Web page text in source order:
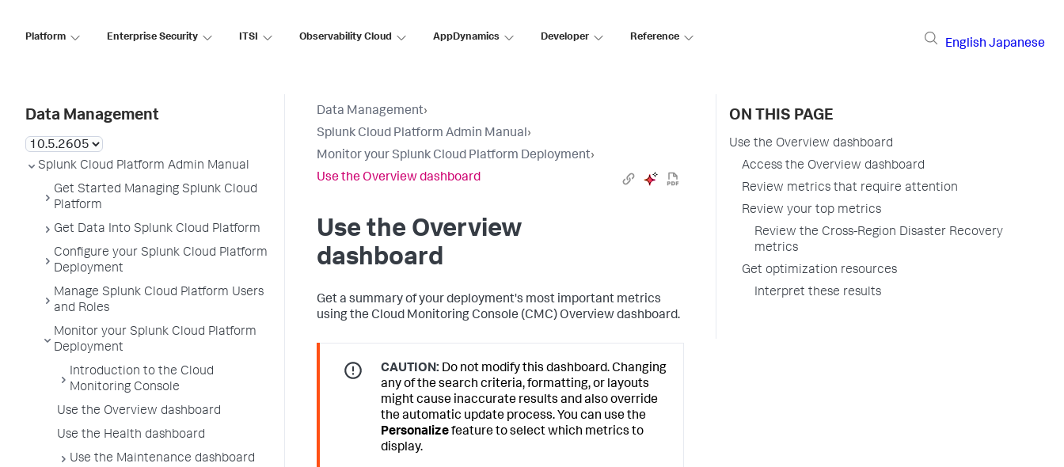
Platform Enterprise Security ITSI Observability Cloud AppDynamics Developer Reference
English Japanese
Data Management
Splunk Cloud Platform Admin Manual
Get Started Managing Splunk Cloud
Platform
Get Data Into Splunk Cloud Platform
Configure your Splunk Cloud Platform
Deployment
Manage Splunk Cloud Platform Users
and Roles
Monitor your Splunk Cloud Platform
Deployment
Introduction to the Cloud
Monitoring Console
Use the Overview dashboard
Use the Health dashboard
Use the Maintenance dashboard
Data Management›
Splunk Cloud Platform Admin Manual›
Monitor your Splunk Cloud Platform Deployment›
Use the Overview dashboard
Use the Overview
dashboard
Get a summary of your deployment's most important metrics
using the Cloud Monitoring Console (CMC) Overview dashboard.
CAUTION: Do not modify this dashboard. Changing
any of the search criteria, formatting, or layouts
might cause inaccurate results and also override
the automatic update process. You can use the
Personalizefeature to select which metrics to
display.
ON THIS PAGE
Use the Overview dashboard
Access the Overview dashboard
Review metrics that require attention
Review your top metrics
Review the Cross-Region Disaster Recovery
metrics
Get optimization resources
Interpret these results